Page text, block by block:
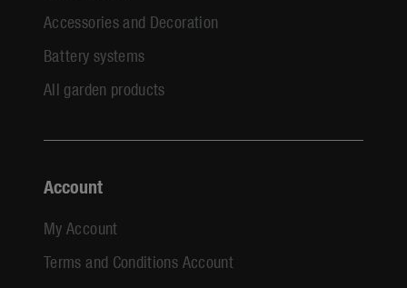
Accessories and Decoration
Battery systems
All garden products
Account
My Account
Terms and Conditions Account